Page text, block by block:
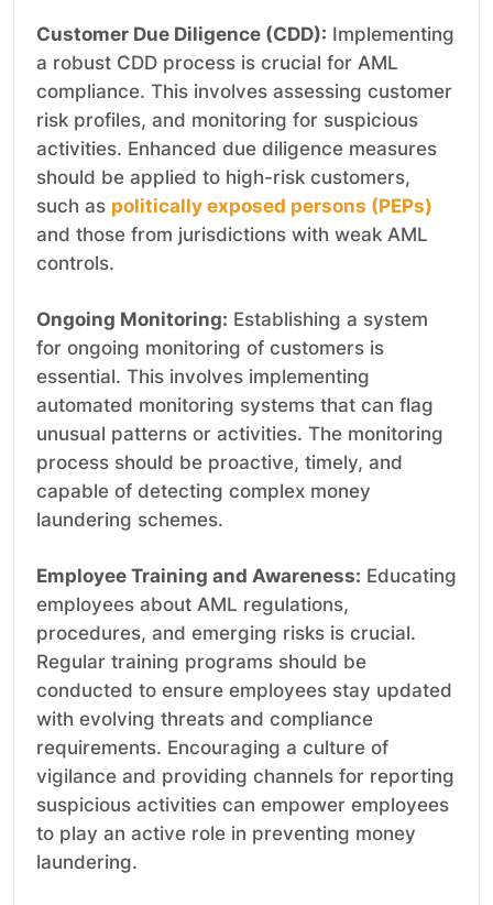
Customer Due Diligence (CDD): Implementing
a robust CDD process is crucial for AML
compliance. This involves assessing customer
risk profiles, and monitoring for suspicious
activities. Enhanced due diligence measures
should be applied to high-risk customers,
such as politically exposed persons (PEPs)
and those from jurisdictions with weak AML
controls.
Ongoing Monitoring: Establishing a system
for ongoing monitoring of customers is
essential. This involves implementing
automated monitoring systems that can flag
unusual patterns or activities. The monitoring
process should be proactive, timely, and
capable of detecting complex money
laundering schemes.
Employee Training and Awareness: Educating
employees about AML regulations,
procedures, and emerging risks is crucial.
Regular training programs should be
conducted to ensure employees stay updated
with evolving threats and compliance
requirements. Encouraging a culture of
vigilance and providing channels for reporting
suspicious activities can empower employees
to play an active role in preventing money
laundering.